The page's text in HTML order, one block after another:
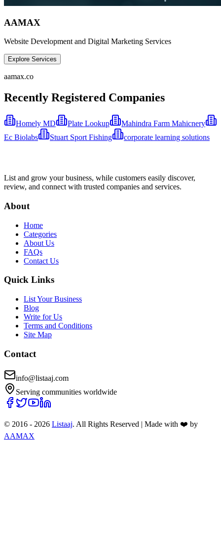
AAMAX
Website Development and Digital Marketing Services
Explore Services
aamax.co
Recently Registered Companies
Homely MD Plate Lookup
Mahindra Farm Mahicnery
Ec Biolabs
Stuart Sport Fishing corporate learning solutions
List and grow your business, while customers easily discover,
review, and connect with trusted companies and services.
About
Home
Categories
About Us
FAQs
Contact Us
Quick Links
List Your Business
Blog
Write for Us
Terms and Conditions
Site Map
Contact
info@listaaj.com
Serving communities worldwide
© 2016 - 2026 Listaaj. All Rights Reserved | Made with ❤️ by
AAMAX